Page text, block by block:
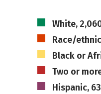
White,
Race/
Black or
Two or
Hispanic, 63